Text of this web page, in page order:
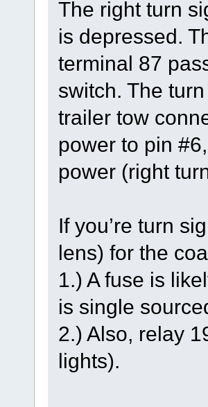
The right turn
is depressed.
terminal 87
switch. The
trailer tow
power to pin
power (right
If you’re turn
lens) for the
1.) A fuse is
is single
2.) Also, relay
lights).